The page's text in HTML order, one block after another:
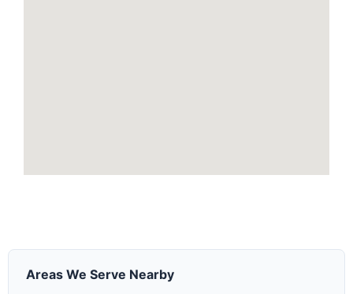
Areas We Serve Nearby